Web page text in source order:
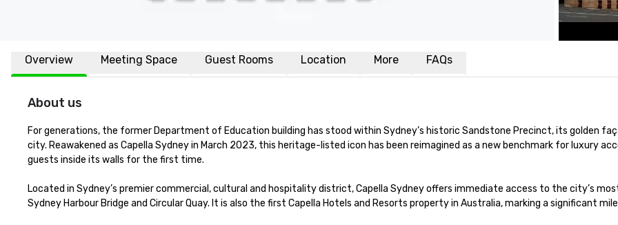
Overview Meeting Space Guest Rooms Location More FAQs
About us
For generations, the former Department of Education building has stood within Sydney’s historic Sandstone Precinct, its golden
city. Reawakened as Capella Sydney in March 2023, this heritage-listed icon has been reimagined as a new benchmark for luxury
guests inside its walls for the first time.
Located in Sydney’s premier commercial, cultural and hospitality district, Capella Sydney offers immediate access to the city’s
Sydney Harbour Bridge and Circular Quay. It is also the first Capella Hotels and Resorts property in Australia, marking a significant